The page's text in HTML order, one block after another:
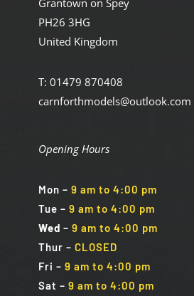
PH26 3HG
United Kingdom
T: 01479 870408
carnforthmodels@outlook.com
Opening Hours
Mon – 9 am to 4:00 pm
Tue – 9 am to 4:00 pm
Wed – 9 am to 4:00 pm
Thur – CLOSED
Fri – 9 am to 4:00 pm
Sat – 9 am to 4:00 pm